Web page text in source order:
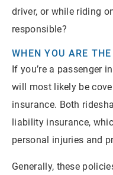
driver, or while riding
responsible?
WHEN YOU ARE
If you’re a passenger
will most likely be
insurance. Both
liability insurance,
personal injuries and
Generally, these